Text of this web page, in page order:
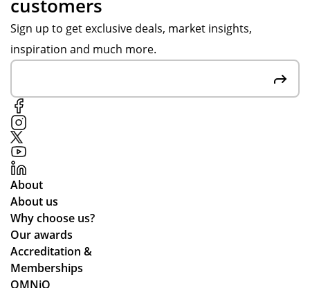
customers
Sign up to get exclusive deals, market insights,
inspiration and much more.
About
About us
Why choose us?
Our awards
Accreditation &
Memberships
OMNiO